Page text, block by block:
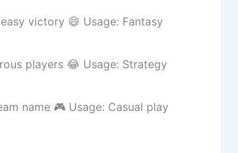
victory 😄 Usage: Fantasy
players 😂 Usage: Strategy
name 🎮 Usage: Casual play